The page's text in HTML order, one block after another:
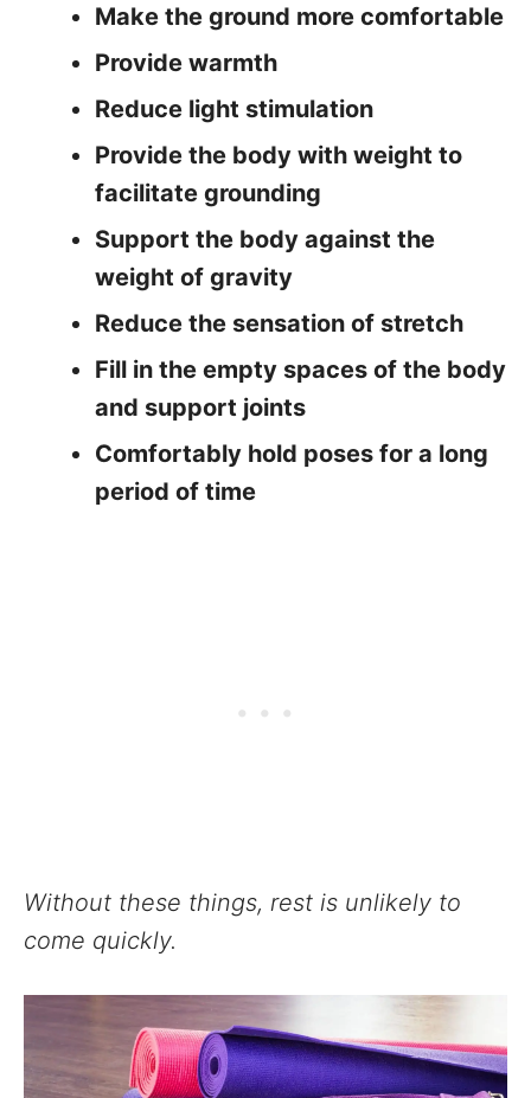
Make the ground more comfortable
Provide warmth
Reduce light stimulation
Provide the body with weight to
facilitate grounding
Support the body against the
weight of gravity
Reduce the sensation of stretch
Fill in the empty spaces of the body
and support joints
Comfortably hold poses for a long
period of time
Without these things, rest is unlikely to
come quickly.